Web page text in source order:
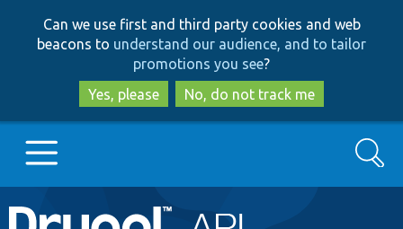
to
main
content
to
search
Can we use first and third party cookies and web
beacons to understand our audience, and to tailor
promotions you see?
Yes, please
No, do not track me
Main
Go to Drupal.org
Search